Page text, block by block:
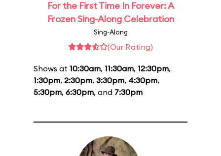
For the First Time In Forever: A
Frozen Sing-Along Celebration
Sing-Along
(Our Rating)
Shows at 10:30am, 11:30am, 12:30pm,
1:30pm, 2:30pm, 3:30pm, 4:30pm,
5:30pm, 6:30pm, and 7:30pm